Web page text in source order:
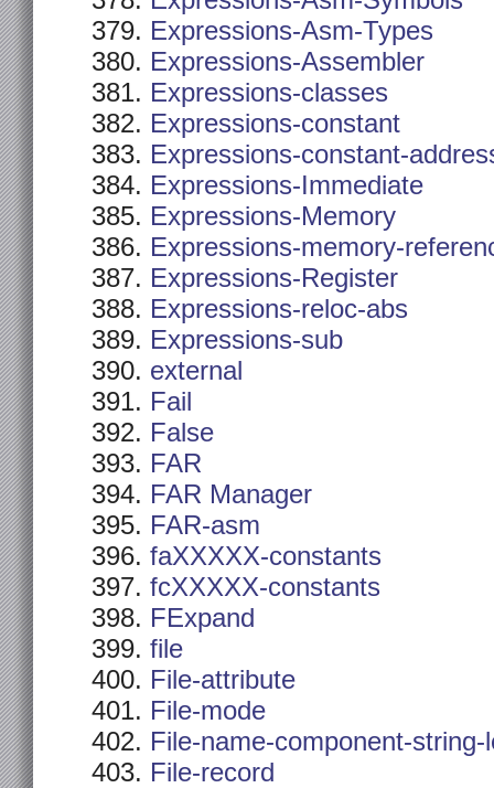
Expressions-Asm-Types
Expressions-Assembler
Expressions-classes
Expressions-constant
Expressions-constant-
Expressions-Immediate
Expressions-Memory
Expressions-memory-
Expressions-Register
Expressions-reloc-abs
Expressions-sub
external
Fail
False
FAR
FAR Manager
FAR-asm
faXXXXX-constants
fcXXXXX-constants
FExpand
file
File-attribute
File-mode
File-name-component-string-
File-record